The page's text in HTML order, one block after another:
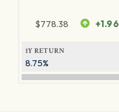
$778.38 +1.96
1Y RETURN
8.75%